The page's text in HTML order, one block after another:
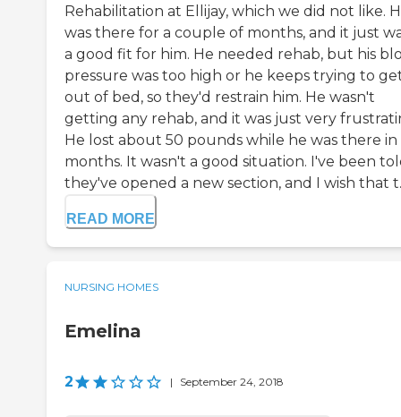
Rehabilitation at Ellijay, which we did not like.
was there for a couple of months, and it just
a good fit for him. He needed rehab, but his
pressure was too high or he keeps trying to
out of bed, so they'd restrain him. He wasn't
getting any rehab, and it was just very
He lost about 50 pounds while he was there
months. It wasn't a good situation. I've been
they've opened a new section, and I wish that
READ MORE
NURSING HOMES
Emelina
2 | September 24, 2018